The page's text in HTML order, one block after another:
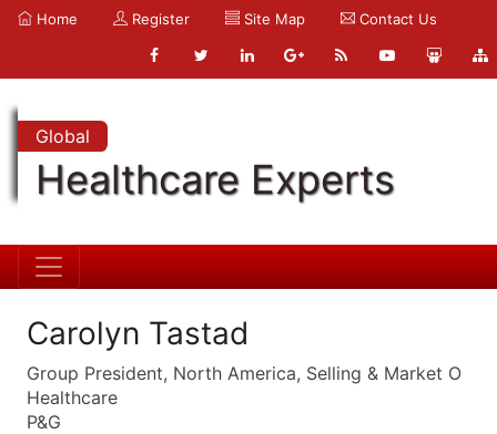
Home Register Site Map Contact Us
Global
Healthcare Experts
Carolyn Tastad
Group President, North America, Selling & Market O
Healthcare
P&G